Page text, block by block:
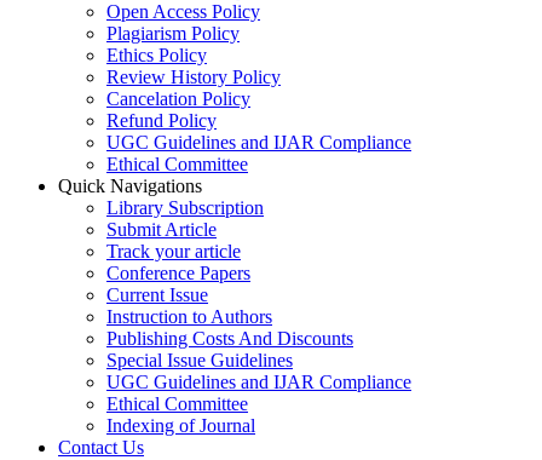
Open Access Policy
Plagiarism Policy
Ethics Policy
Review History Policy
Cancelation Policy
Refund Policy
UGC Guidelines and IJAR Compliance
Ethical Committee
Quick Navigations
Library Subscription
Submit Article
Track your article
Conference Papers
Current Issue
Instruction to Authors
Publishing Costs And Discounts
Special Issue Guidelines
UGC Guidelines and IJAR Compliance
Ethical Committee
Indexing of Journal
Contact Us